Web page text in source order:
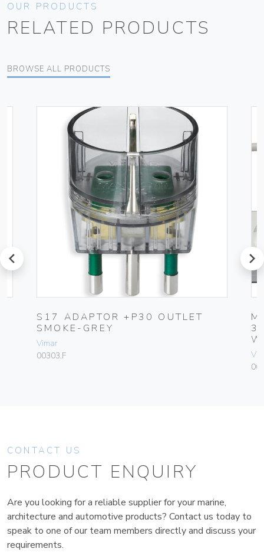
OUR PRODUCTS
RELATED PRODUCTS
BROWSE ALL PRODUCTS
prev
S17 ADAPTOR +P30 OUTLET
SMOKE-GREY
Vimar
00303.F
next
CONTACT US
PRODUCT ENQUIRY
Are you looking for a reliable supplier for your marine,
architecture and automotive products? Contact us today to
speak to one of our team members directly and discuss your
requirements.